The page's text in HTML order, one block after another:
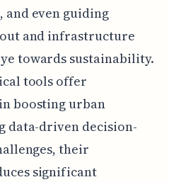
and even guiding
and infrastructure
towards sustainability.
tools offer
boosting urban
data-driven decision-
their
significant